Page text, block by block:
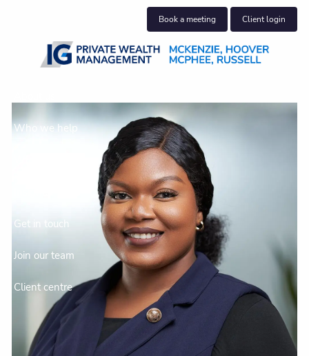
Book a meeting Client login
Who we help
Get in touch
Join our team
Client centre